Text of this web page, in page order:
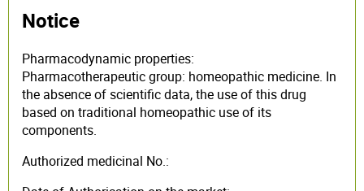
Notice
Pharmacodynamic properties:
Pharmacotherapeutic group: homeopathic medicine. In
the absence of scientific data, the use of this drug
based on traditional homeopathic use of its
components.
Authorized medicinal No.: